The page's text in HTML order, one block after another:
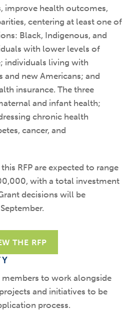
improve health outcomes,
centering at least one of
Black, Indigenous, and
with lower levels of
individuals living with
new Americans; and
insurance. The three
and infant health;
chronic health
cancer, and
RFP are expected to range
with a total investment
decisions will be
THE RFP
to work alongside
and initiatives to be
process.